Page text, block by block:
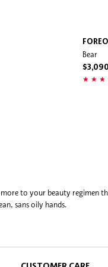
FOREO
Bear
more to your beauty regimen
sans oily hands.
shift? Foreo, a
rollers that help